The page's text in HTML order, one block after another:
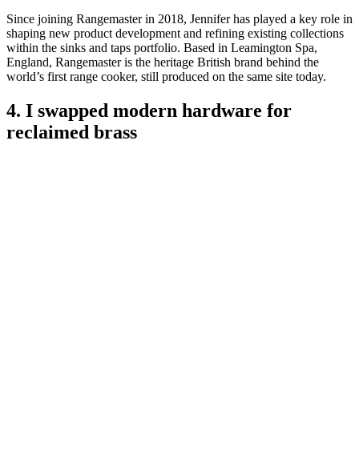
Since joining Rangemaster in 2018, Jennifer has played a key role in
shaping new product development and refining existing collections
within the sinks and taps portfolio. Based in Leamington Spa,
England, Rangemaster is the heritage British brand behind the
world’s first range cooker, still produced on the same site today.
4. I swapped modern hardware for
reclaimed brass